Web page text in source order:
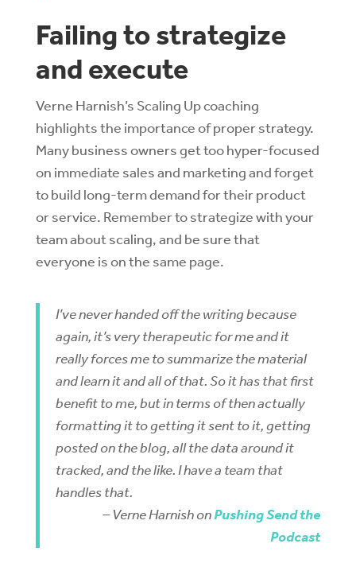
Failing to strategize
and execute
Verne Harnish’s Scaling Up coaching
highlights the importance of proper strategy.
Many business owners get too hyper-focused
on immediate sales and marketing and forget
to build long-term demand for their product
or service. Remember to strategize with your
team about scaling, and be sure that
everyone is on the same page.
I’ve never handed off the writing because
again, it’s very therapeutic for me and it
really forces me to summarize the material
and learn it and all of that. So it has that first
benefit to me, but in terms of then actually
formatting it to getting it sent to it, getting
posted on the blog, all the data around it
tracked, and the like. I have a team that
handles that.
– Verne Harnish onPushing Send the
Podcast